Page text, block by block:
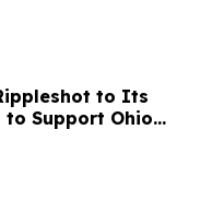
to Its
to Support Ohio